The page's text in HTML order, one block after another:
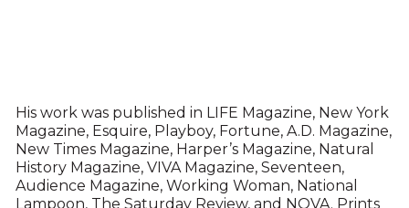
His work was published in LIFE Magazine, New York
Magazine, Esquire, Playboy, Fortune, A.D. Magazine,
New Times Magazine, Harper’s Magazine, Natural
History Magazine, VIVA Magazine, Seventeen,
Audience Magazine, Working Woman, National
Lampoon, The Saturday Review, and NOVA. Prints